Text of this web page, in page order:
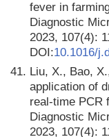
fever in
Diagnostic
2023, 107(4):
DOI:10.1016/
41. Liu, X., Bao,
application of
real-time PCR
Diagnostic
2023, 107(4):